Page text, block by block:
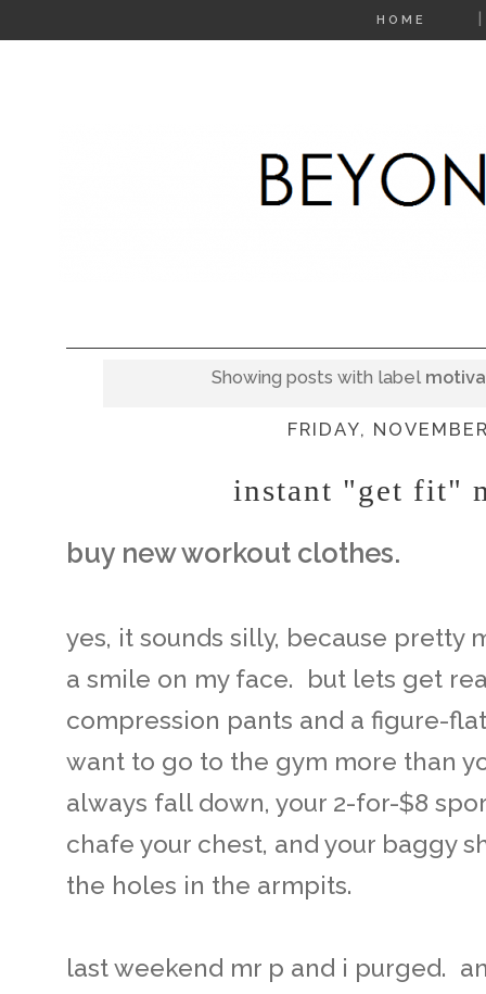
HOME
Showing posts with label
FRIDAY,
instant "get fit"
buy new workout clothes.
yes, it sounds silly, because pretty
a smile on my face. but lets get
compression pants and a figure-
want to go to the gym more than
always fall down, your 2-for-$8
chafe your chest, and your baggy
the holes in the armpits.
last weekend mr p and i purged.